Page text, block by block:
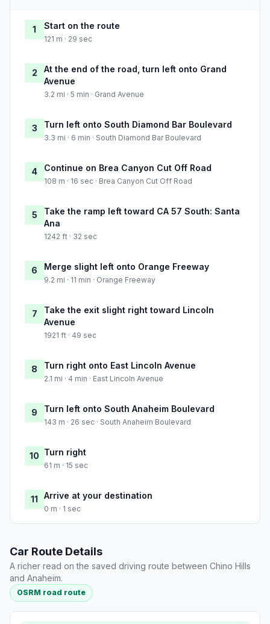
1 Start on the route
121 m · 29 sec
2
At the end of the road, turn left onto Grand
Avenue
3.2 mi · 5 min · Grand Avenue
3 Turn left onto South Diamond Bar Boulevard
3.3 mi · 6 min · South Diamond Bar Boulevard
4 Continue on Brea Canyon Cut Off Road
108 m · 16 sec · Brea Canyon Cut Off Road
5
Take the ramp left toward CA 57 South: Santa
Ana
1242 ft · 32 sec
6 Merge slight left onto Orange Freeway
9.2 mi · 11 min · Orange Freeway
7
Take the exit slight right toward Lincoln
Avenue
1921 ft · 49 sec
8 Turn right onto East Lincoln Avenue
2.1 mi · 4 min · East Lincoln Avenue
9 Turn left onto South Anaheim Boulevard
143 m · 26 sec · South Anaheim Boulevard
10 Turn right
61 m · 15 sec
11 Arrive at your destination
0 m · 1 sec
Car Route Details
A richer read on the saved driving route between Chino Hills
and Anaheim.
OSRM road route